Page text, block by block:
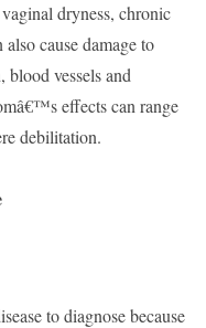
dryness, chronic
cause damage to
vessels and
effects can range
debilitation.
to diagnose because